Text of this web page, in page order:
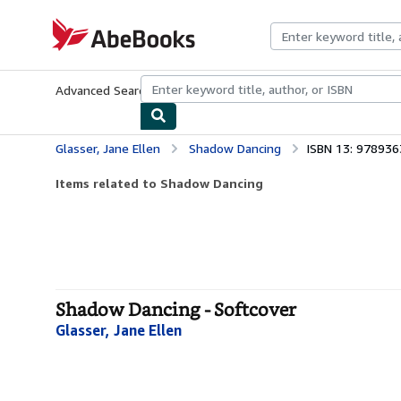
AbeBooks.com
Advanced Search Browse CollectionsRare BooksArt &
Glasser, Jane Ellen Shadow Dancing ISBN 13:
Items related to Shadow Dancing
Shadow Dancing - Softcover
Glasser, Jane Ellen